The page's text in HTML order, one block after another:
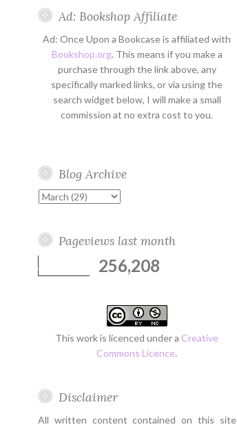
Ad: Bookshop Affiliate
Ad: Once Upon a Bookcase is affiliated with
Bookshop.org. This means if you make a
purchase through the link above, any
specifically marked links, or via using the
search widget below, I will make a small
commission at no extra cost to you.
Blog Archive
Pageviews last month
256,208
This work is licenced under a Creative
Commons Licence.
Disclaimer
All written content contained on this site